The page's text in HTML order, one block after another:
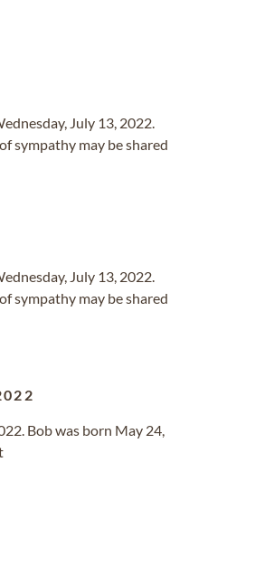
July 13, 2022.
sympathy may be shared
July 13, 2022.
sympathy may be shared
Bob was born May 24,